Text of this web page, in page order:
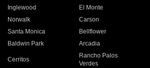
Inglewood
El Monte
Norwalk
Carson
Santa Monica
Bellflower
Baldwin Park Arcadia
Cerritos
Rancho Palos
Verdes